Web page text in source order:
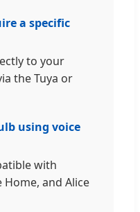
a specific
to your
the Tuya or
using voice
with
Home, and Alice